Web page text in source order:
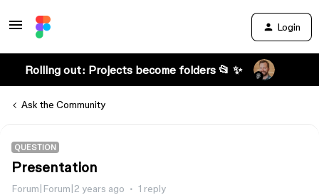
Login
Rolling out: Projects become folders 📂 ✨
Ask the Community
QUESTION
Presentation
Forum|Forum|2 years ago 1 reply